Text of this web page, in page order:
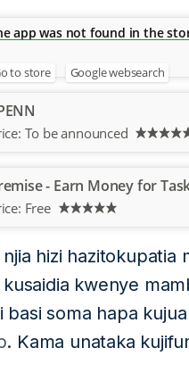
app was not found in the
to store Google websearch
To be announced
- Earn Money for
Free
hizi hazitokupatia
kwenye
basi soma hapa kujua
. Kama unataka